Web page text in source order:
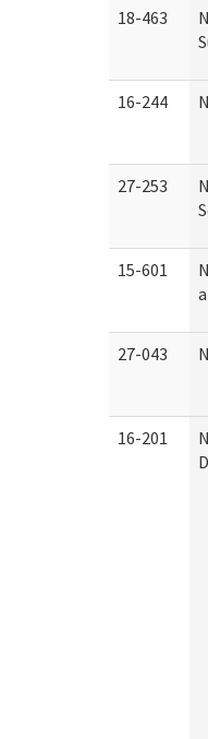
18-463
16-244
27-253
15-601
27-043
16-201